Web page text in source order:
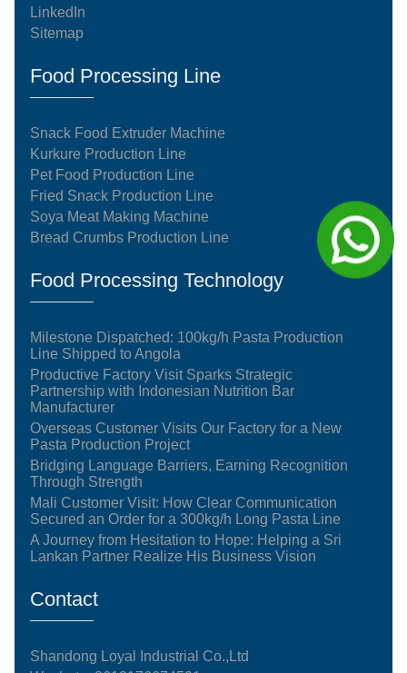
LinkedIn
Sitemap
Food Processing Line
Snack Food Extruder Machine
Kurkure Production Line
Pet Food Production Line
Fried Snack Production Line
Soya Meat Making Machine
Bread Crumbs Production Line
Food Processing Technology
Milestone Dispatched: 100kg/h Pasta Production
Line Shipped to Angola
Productive Factory Visit Sparks Strategic
Partnership with Indonesian Nutrition Bar
Manufacturer
Overseas Customer Visits Our Factory for a New
Pasta Production Project
Bridging Language Barriers, Earning Recognition
Through Strength
Mali Customer Visit: How Clear Communication
Secured an Order for a 300kg/h Long Pasta Line
A Journey from Hesitation to Hope: Helping a Sri
Lankan Partner Realize His Business Vision
Contact
Shandong Loyal Industrial Co.,Ltd